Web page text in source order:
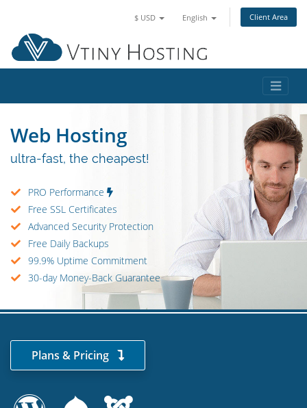
$ USD English Client Area
Web Hosting
ultra-fast, the cheapest!
PRO Performance
Free SSL Certificates
Advanced Security Protection
Free Daily Backups
99.9% Uptime Commitment
30-day Money-Back Guarantee
Plans & Pricing